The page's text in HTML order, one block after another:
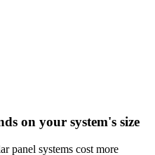
on your system's size
panel systems cost more